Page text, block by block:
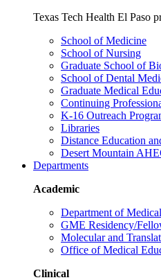
Texas Tech Health El Paso
School of Medicine
School of Nursing
Graduate School of
School of Dental
Graduate Medical
Continuing
K-16 Outreach
Libraries
Distance Education
Desert Mountain
Departments
Academic
Department of
GME Residency/
Molecular and
Office of Medical
Clinical